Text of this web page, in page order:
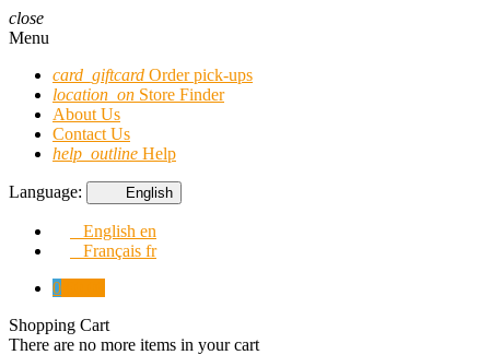
close
Menu
card_giftcard Order pick-ups
location_on Store Finder
About Us
Contact Us
help_outline Help
Language: English
English en
Français fr
0
Shopping Cart
There are no more items in your cart